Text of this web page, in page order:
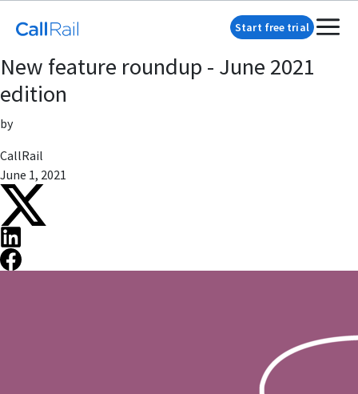
Start free trial
New feature roundup - June 2021
edition
by
CallRail
June 1, 2021